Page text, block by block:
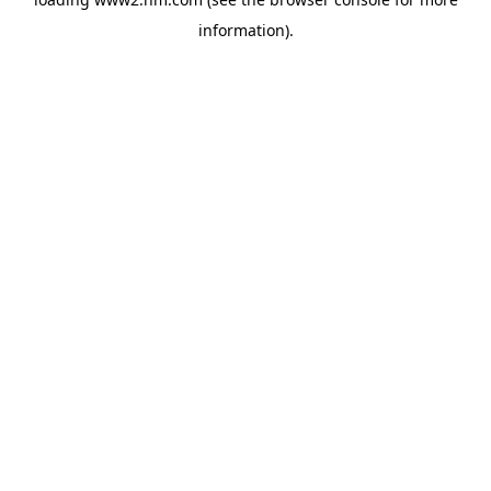
information).